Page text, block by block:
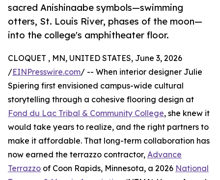
sacred Anishinaabe symbols—swimming
otters, St. Louis River, phases of the moon—
into the college's amphitheater floor.
CLOQUET , MN, UNITED STATES, June 3, 2026
/EINPresswire.com/ -- When interior designer Julie
Spiering first envisioned campus-wide cultural
storytelling through a cohesive flooring design at
Fond du Lac Tribal & Community College, she knew it
would take years to realize, and the right partners to
make it affordable. That long-term collaboration has
now earned the terrazzo contractor, Advance
Terrazzo of Coon Rapids, Minnesota, a 2026 National